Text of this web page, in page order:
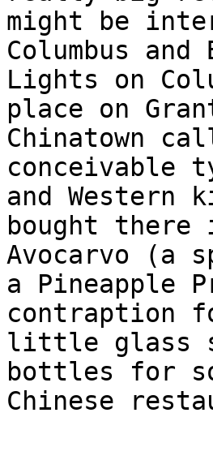
might be
Columbus
Lights on
place on
Chinatown
conceivable
and Western
bought there
Avocarvo (a
a Pineapple
contraption
little glass
bottles for
Chinese